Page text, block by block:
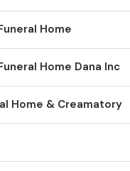
Home
Home Dana Inc
Home & Creamatory